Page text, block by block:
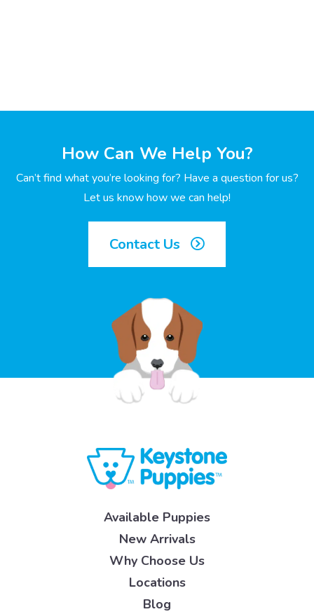
How Can We Help You?
Can’t find what you’re looking for? Have a question for us?
Let us know how we can help!
Contact Us
Available Puppies
New Arrivals
Why Choose Us
Locations
Blog